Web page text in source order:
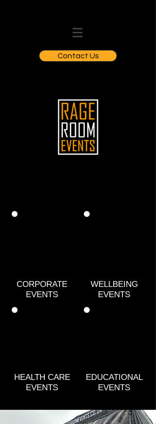
Contact Us
CORPORATE
EVENTS
HEALTH CARE
EVENTS
WELLBEING
EVENTS
EDUCATIONAL
EVENTS